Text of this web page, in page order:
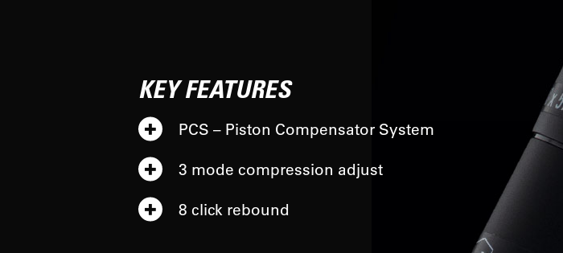
KEY FEATURES
PCS – Piston Compensator System
3 mode compression adjust
8 click rebound